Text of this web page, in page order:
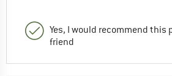
Yes, I would recommend this
friend